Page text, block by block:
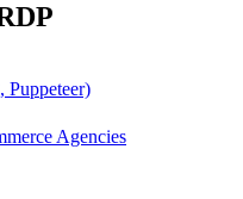
Puppeteer)
Agencies